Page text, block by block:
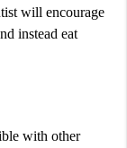
will encourage
instead eat
with other